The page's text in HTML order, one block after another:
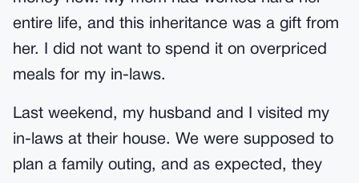
entire life, and this inheritance was a gift from
her. I did not want to spend it on overpriced
meals for my in-laws.
Last weekend, my husband and I visited my
in-laws at their house. We were supposed to
plan a family outing, and as expected, they